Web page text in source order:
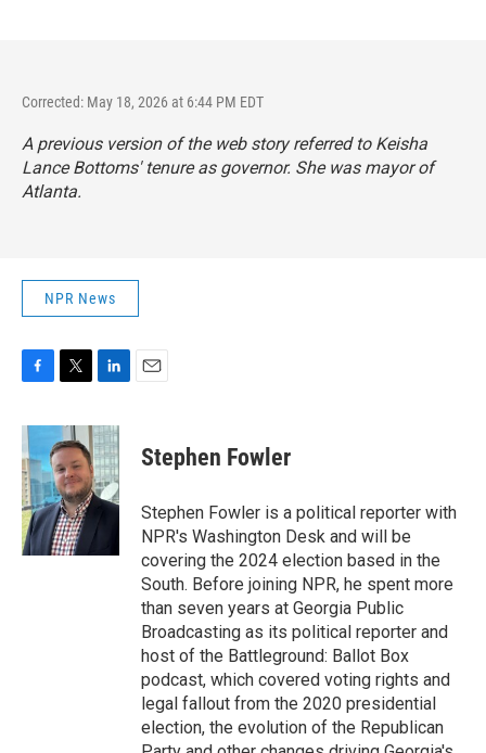
Corrected: May 18, 2026 at 6:44 PM EDT
A previous version of the web story referred to Keisha
Lance Bottoms' tenure as governor. She was mayor of
Atlanta.
NPR News
c
e
b
o
o
k
i
t
t
e
r
n
k
e
d
I
n
Stephen Fowler
Stephen Fowler is a political reporter with
NPR's Washington Desk and will be
covering the 2024 election based in the
South. Before joining NPR, he spent more
than seven years at Georgia Public
Broadcasting as its political reporter and
host of the Battleground: Ballot Box
podcast, which covered voting rights and
legal fallout from the 2020 presidential
election, the evolution of the Republican